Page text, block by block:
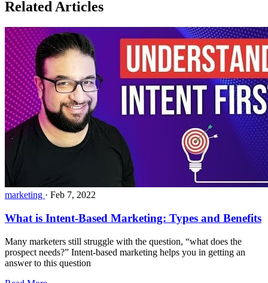
Related Articles
marketing · Feb 7, 2022
What is Intent-Based Marketing: Types and Benefits
Many marketers still struggle with the question, “what does the
prospect needs?” Intent-based marketing helps you in getting an
answer to this question